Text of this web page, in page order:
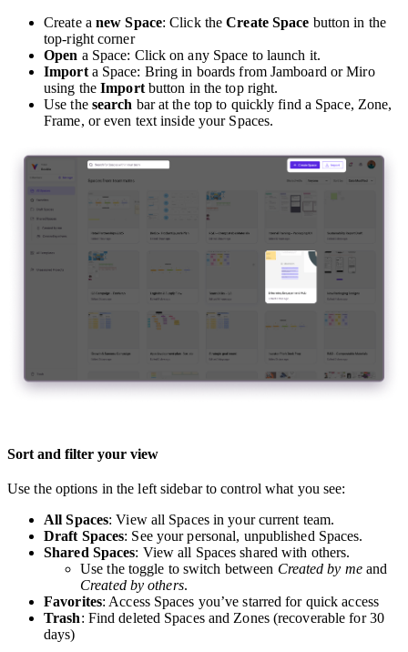
Create a new Space: Click theCreate Space button in the
top-right corner
Open a Space: Click on any Space to launch it.
Importa Space: Bring in boards from Jamboard or Miro
using theImportbutton in the top right.
Use the search bar at the top to quickly find a Space, Zone,
Frame, or even text inside your Spaces.
Sort and filter your view
Use the options in the left sidebar to control what you see:
All Spaces: View all Spaces in your current team.
Draft Spaces: See your personal, unpublished Spaces.
Shared Spaces: View all Spaces shared with others.
Use the toggle to switch between Created by meand
Created by others.
Favorites: Access Spaces you’ve starred for quick access
Trash: Find deleted Spaces and Zones (recoverable for 30
days)